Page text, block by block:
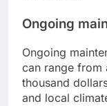
Ongoing
Ongoing
can range from
thousand
and local